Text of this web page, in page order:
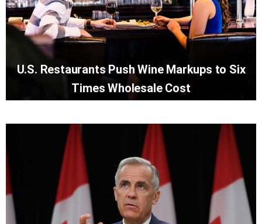
U.S. Restaurants Push Wine Markups to Six
Times Wholesale Cost